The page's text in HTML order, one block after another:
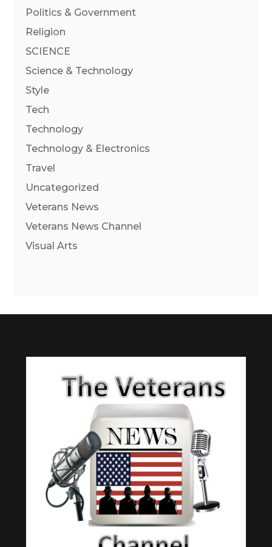
Politics & Government
Religion
SCIENCE
Science & Technology
Style
Tech
Technology
Technology & Electronics
Travel
Uncategorized
Veterans News
Veterans News Channel
Visual Arts